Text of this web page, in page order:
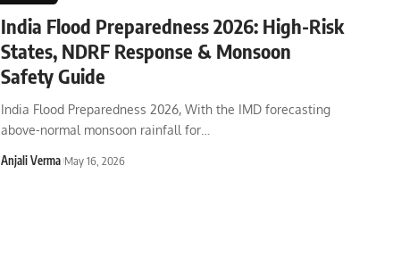
India Flood Preparedness 2026: High-Risk
States, NDRF Response & Monsoon
Safety Guide
India Flood Preparedness 2026, With the IMD forecasting
above-normal monsoon rainfall for
Anjali Verma May 16, 2026